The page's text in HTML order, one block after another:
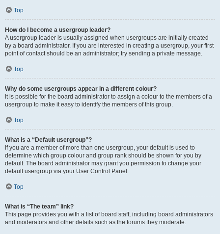
Top
How do I become a usergroup leader?
A usergroup leader is usually assigned when usergroups are initially created
by a board administrator. If you are interested in creating a usergroup, your first
point of contact should be an administrator; try sending a private message.
Top
Why do some usergroups appear in a different colour?
It is possible for the board administrator to assign a colour to the members of a
usergroup to make it easy to identify the members of this group.
Top
What is a “Default usergroup”?
If you are a member of more than one usergroup, your default is used to
determine which group colour and group rank should be shown for you by
default. The board administrator may grant you permission to change your
default usergroup via your User Control Panel.
Top
What is “The team” link?
This page provides you with a list of board staff, including board administrators
and moderators and other details such as the forums they moderate.